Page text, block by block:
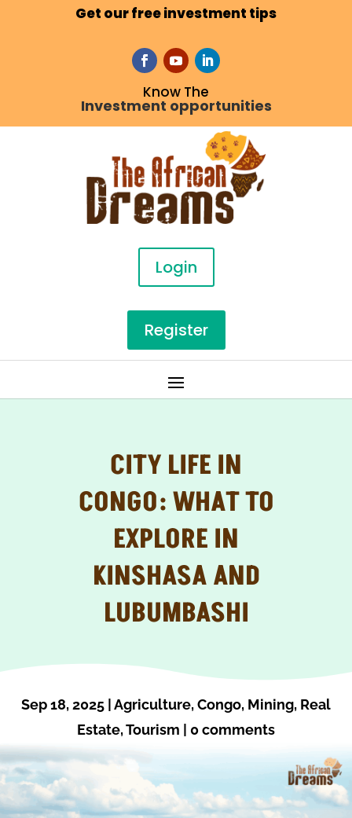
Get our free investment tips
Know The
Investment opportunities
Login
Register
CITY LIFE IN
CONGO: WHAT TO
EXPLORE IN
KINSHASA AND
LUBUMBASHI
Sep 18, 2025 |Agriculture,Congo, Mining, Real
Estate,Tourism | 0 comments